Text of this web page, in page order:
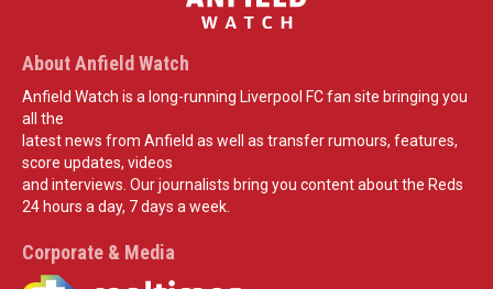
About Anfield Watch
Anfield Watch is a long-running Liverpool FC fan site bringing you
all the
latest news from Anfield as well as transfer rumours, features,
score updates, videos
and interviews. Our journalists bring you content about the Reds
24 hours a day, 7 days a week.
Corporate & Media